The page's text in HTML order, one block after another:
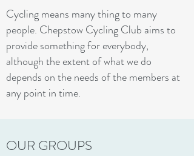
Cycling means many thing to many
people. Chepstow Cycling Club aims to
provide something for everybody,
although the extent of what we do
depends on the needs of the members at
any point in time.
OUR GROUPS